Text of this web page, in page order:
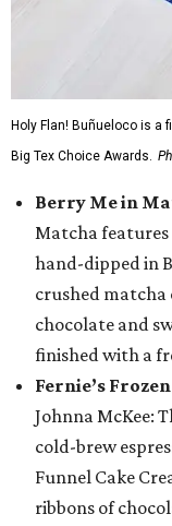
Holy Flan! Buñueloco is a
Big Tex Choice Awards.
Berry Me in
Matcha features
hand-dipped in
crushed
chocolate and
finished with a
Fernie’s
Johnna McKee:
cold-brew
Funnel Cake
ribbons of